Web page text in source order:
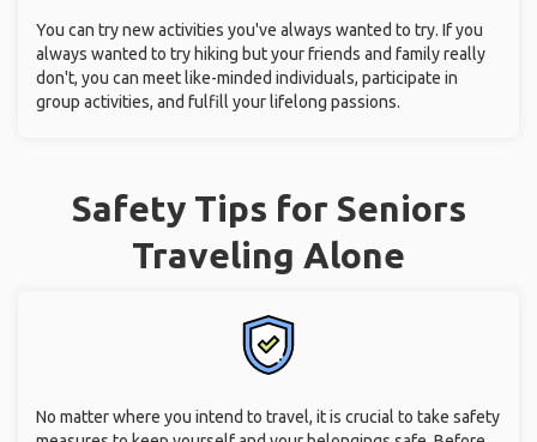
You can try new activities you've always wanted to try. If you
always wanted to try hiking but your friends and family really
don't, you can meet like-minded individuals, participate in
group activities, and fulfill your lifelong passions.
Safety Tips for Seniors
Traveling Alone
No matter where you intend to travel, it is crucial to take safety